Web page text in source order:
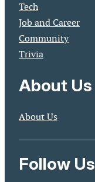
Tech
Job and Career
Community
Trivia
About Us
About Us
Follow Us